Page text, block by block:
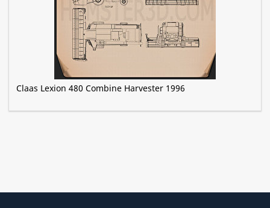
Claas Lexion 480 Combine Harvester 1996